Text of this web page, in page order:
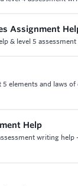
Assignment
& level 5
elements and laws
Help
writing